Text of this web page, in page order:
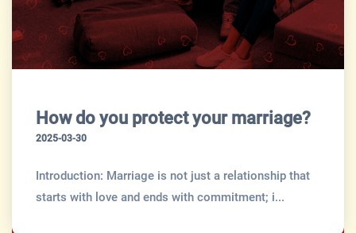
How do you protect your marriage?
2025-03-30
Introduction: Marriage is not just a relationship that
starts with love and ends with commitment; i...